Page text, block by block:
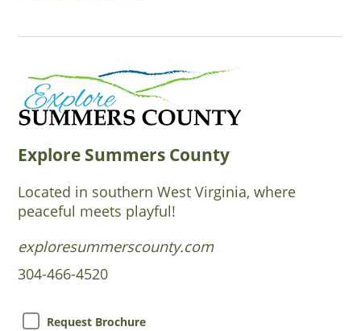
Explore Summers County
Located in southern West Virginia, where
peaceful meets playful!
exploresummerscounty.com
304-466-4520
Request Brochure